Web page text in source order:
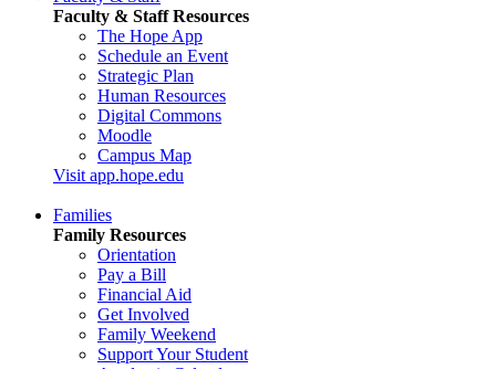
Faculty & Staff Resources
The Hope App
Schedule an Event
Strategic Plan
Human Resources
Digital Commons
Moodle
Campus Map
Visit app.hope.edu
Families
Family Resources
Orientation
Pay a Bill
Financial Aid
Get Involved
Family Weekend
Support Your Student